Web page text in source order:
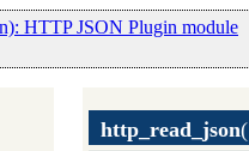
HTTP JSON Plugin module
http_read_json(